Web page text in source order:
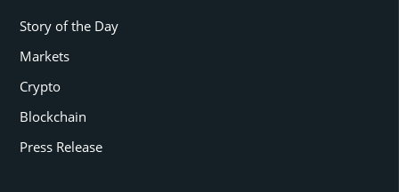
Story of the Day
Markets
Crypto
Blockchain
Press Release